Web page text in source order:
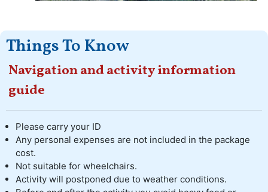
Things To Know
Navigation and activity information
guide
Please carry your ID
Any personal expenses are not included in the package
cost.
Not suitable for wheelchairs.
Activity will postponed due to weather conditions.